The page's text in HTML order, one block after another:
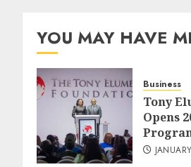
YOU MAY HAVE
Business
Tony
Opens